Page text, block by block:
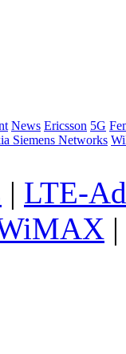
News Ericsson 5G
Siemens Networks
| LTE-
|